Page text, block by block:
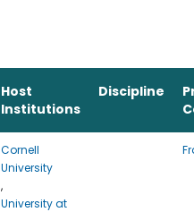
Host
Institutions
Discipline
Cornell
University
,
University at